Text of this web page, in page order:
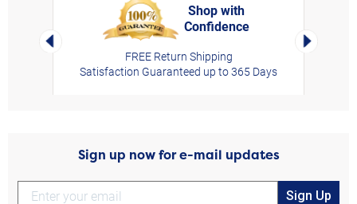
Left Arrow
Shop with
Confidence
FREE Return Shipping
Satisfaction Guaranteed up to 365 Days
Right
Sign up now for e-mail updates
Sign Up